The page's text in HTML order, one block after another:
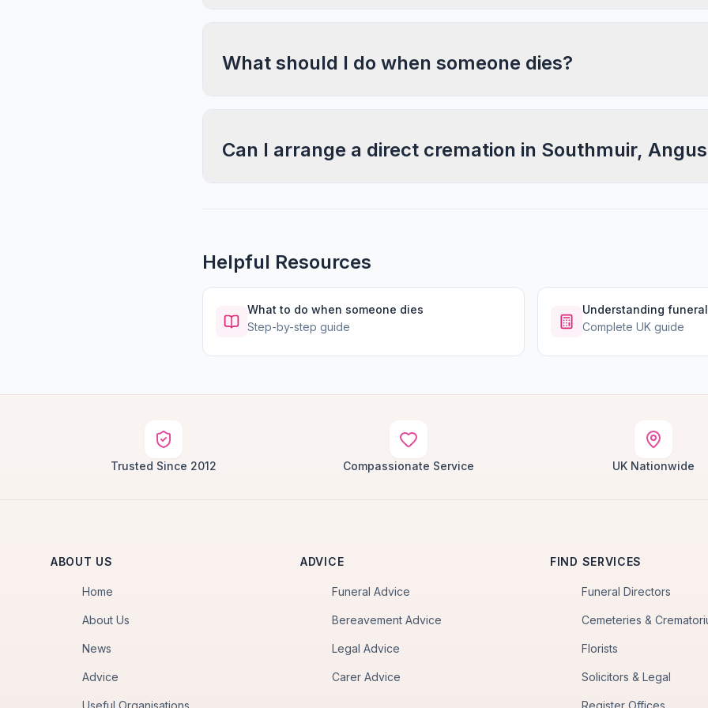
What should I do when someone dies?
Can I arrange a direct cremation in Southmuir,
Helpful Resources
What to do when someone dies
Step-by-step guide
Understanding
Complete UK guide
Trusted Since 2012 Compassionate Service UK Nationwide
ABOUT US
Home
About Us
News
Advice
Useful Organisations
ADVICE
Funeral Advice
Bereavement Advice
Legal Advice
Carer Advice
FIND SERVICES
Funeral Directors
Cemeteries &
Florists
Solicitors & Legal
Register Offices